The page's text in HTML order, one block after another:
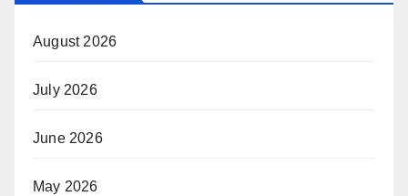
August 2026
July 2026
June 2026
May 2026